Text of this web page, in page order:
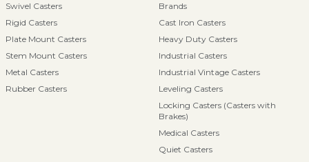
Swivel Casters
Rigid Casters
Plate Mount Casters
Stem Mount Casters
Metal Casters
Rubber Casters
Brands
Cast Iron Casters
Heavy Duty Casters
Industrial Casters
Industrial Vintage Casters
Leveling Casters
Locking Casters (Casters with
Brakes)
Medical Casters
Quiet Casters